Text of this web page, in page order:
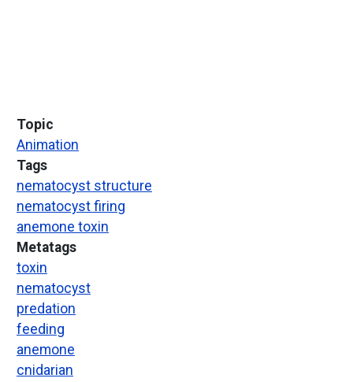
Topic
Animation
Tags
nematocyst structure
nematocyst firing
anemone toxin
Metatags
toxin
nematocyst
predation
feeding
anemone
cnidarian